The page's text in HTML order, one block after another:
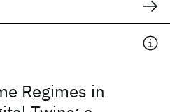
Regimes in